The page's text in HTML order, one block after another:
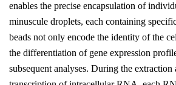
enables the precise encapsulation of
minuscule droplets, each containing
beads not only encode the identity of the
the differentiation of gene expression
subsequent analyses. During the extraction